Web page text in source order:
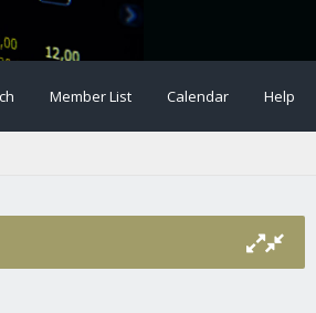
Member List Calendar Help